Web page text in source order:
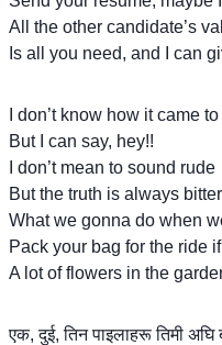
All the other candidate’s
Is all you need, and I can
I don’t know how it came
But I can say, hey!!
I don’t mean to sound rude
But the truth is always
What we gonna do when
Pack your bag for the ride
A lot of flowers in the
एक, दुई, तिन पाइलाहरू तिमी अघि